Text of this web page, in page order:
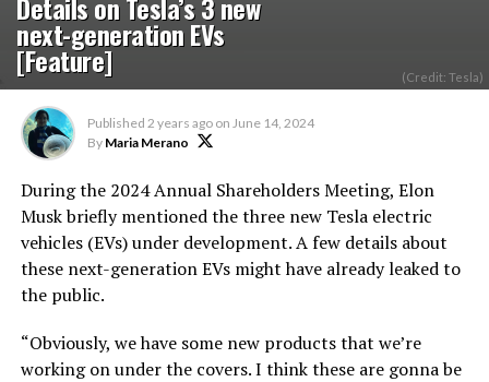
next-generation EVs
[Feature] (Credit: Tesla)
Published 2 years ago on June 14, 2024
By Maria Merano
During the 2024 Annual Shareholders Meeting, Elon
Musk briefly mentioned the three new Tesla electric
vehicles (EVs) under development. A few details about
these next-generation EVs might have already leaked to
the public.
“Obviously, we have some new products that we’re
working on under the covers. I think these are gonna be